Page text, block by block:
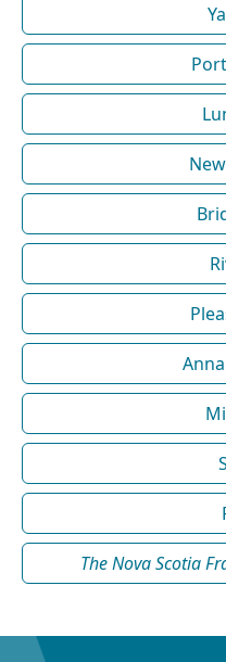
The Nova Scotia